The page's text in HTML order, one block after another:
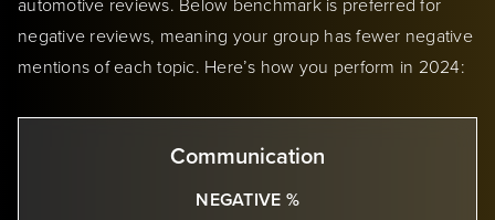
negative reviews, meaning your group has fewer negative
mentions of each topic. Here’s how you perform in 2024:
Communication
NEGATIVE %